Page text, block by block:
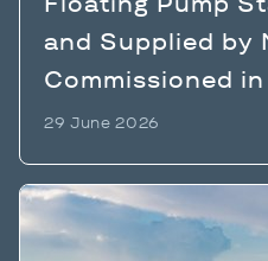
and Supplied by
Commissioned
29 June 2026